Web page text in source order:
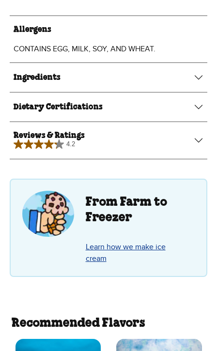
Allergens
CONTAINS EGG, MILK, SOY, AND WHEAT.
Ingredients
Dietary Certifications
Reviews & Ratings
4.2
4.2
stars.
reviews
From Farm to
Freezer
Learn how we make ice
cream
Recommended Flavors